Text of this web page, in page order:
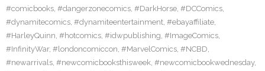
#comicbooks, #dangerzonecomics, #DarkHorse, #DCComics,
#dynamitecomics, #dynamiteentertainment, #ebayaffiliate,
#HarleyQuinn, #hotcomics, #idwpublishing, #ImageComics,
#InfinityWar, #londoncomiccon, #MarvelComics, #NCBD,
#newarrivals, #newcomicbooksthisweek, #newcomicbookwednesday,